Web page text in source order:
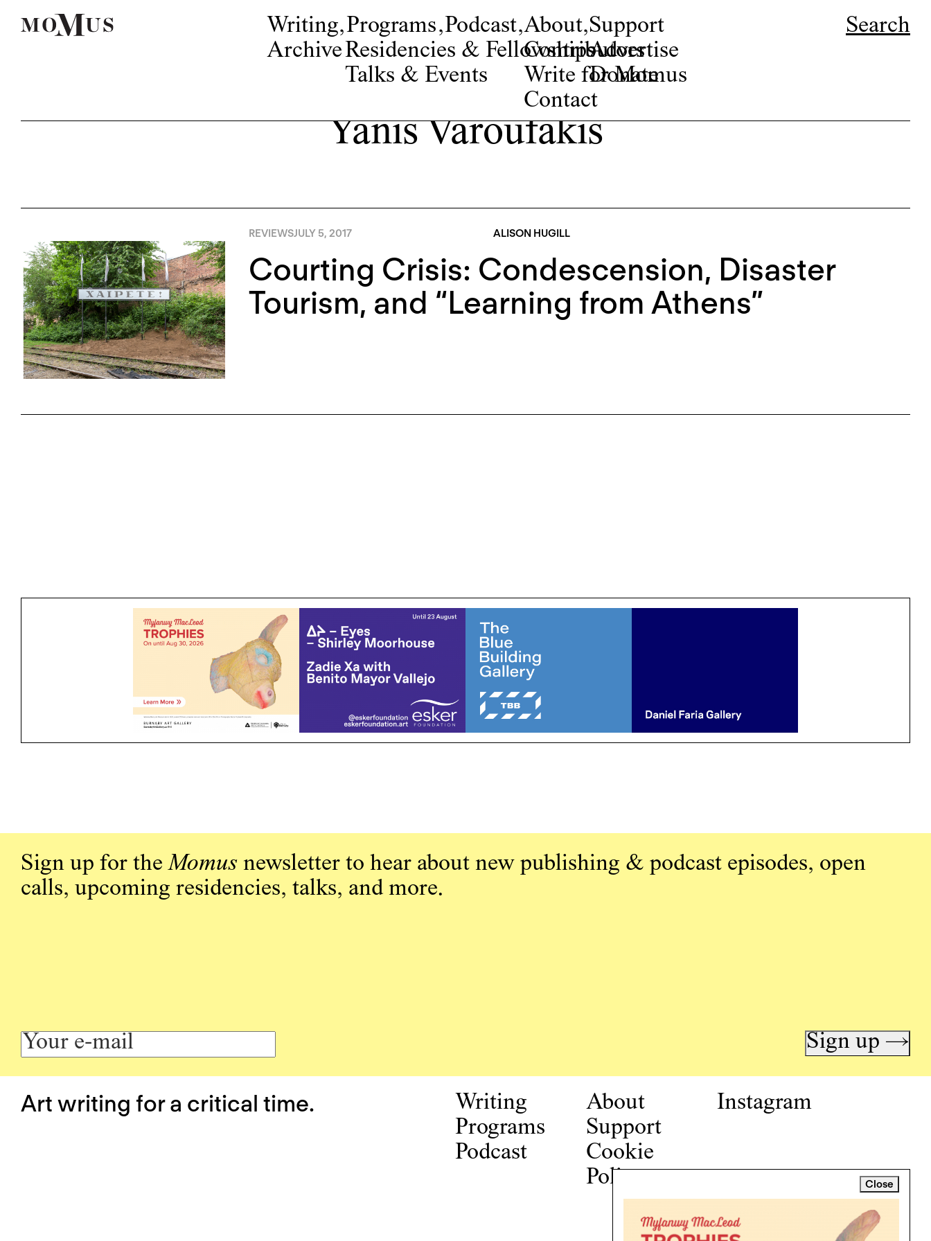
Writing,
Archive
Programs,
Residencies & Fellowships
Talks & Events
Podcast,About,
Contributors
Write for Momus
Contact
Support
Advertise
Donate
Search
Yanis Varoufakis
REVIEWSJULY 5, 2017 ALISON HUGILL
Courting Crisis: Condescension, Disaster
Tourism, and “Learning from Athens”
Close
Sign up for theMomus newsletter to hear about new publishing & podcast episodes, open
calls, upcoming residencies, talks, and more.
Sign up →
Art writing for a critical time.
Writing
Programs
Podcast
About
Support
Cookie
Policy
Instagram